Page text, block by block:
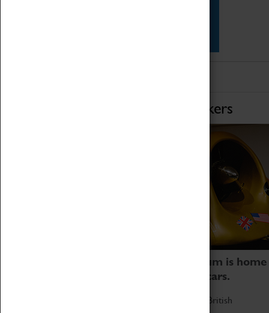
Home of Record Breakers
Coventry Transport Museum is home
to the world's two fastest cars.
Marvel at these spectacular feats of British